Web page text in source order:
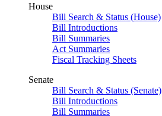
House
Bill Search & Status (House)
Bill Introductions
Bill Summaries
Act Summaries
Fiscal Tracking Sheets
Senate
Bill Search & Status (Senate)
Bill Introductions
Bill Summaries